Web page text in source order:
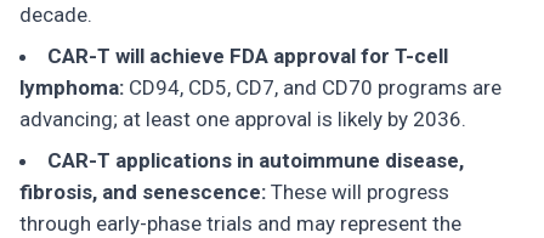
decade.
CAR-T will achieve FDA approval for T-cell
lymphoma: CD94, CD5, CD7, and CD70 programs are
advancing; at least one approval is likely by 2036.
CAR-T applications in autoimmune disease,
fibrosis, and senescence: These will progress
through early-phase trials and may represent the